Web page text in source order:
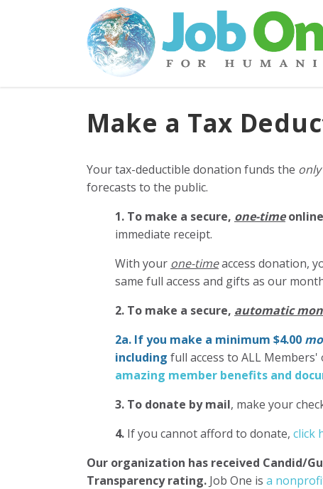
Make a Tax
Your tax-deductible donation funds the only
forecasts to the public.
1. To make a secure, one-time
immediate receipt.
With your one-timeaccess donation,
same full access and gifts as our
2. To make a secure, automatic
2a. If you make a minimum $4.00
including full access to ALL
amazing member benefits and
3. To donate by mail, make your
4. If you cannot afford to donate, click
Our organization has received Candid/
Transparency rating. Job One is a